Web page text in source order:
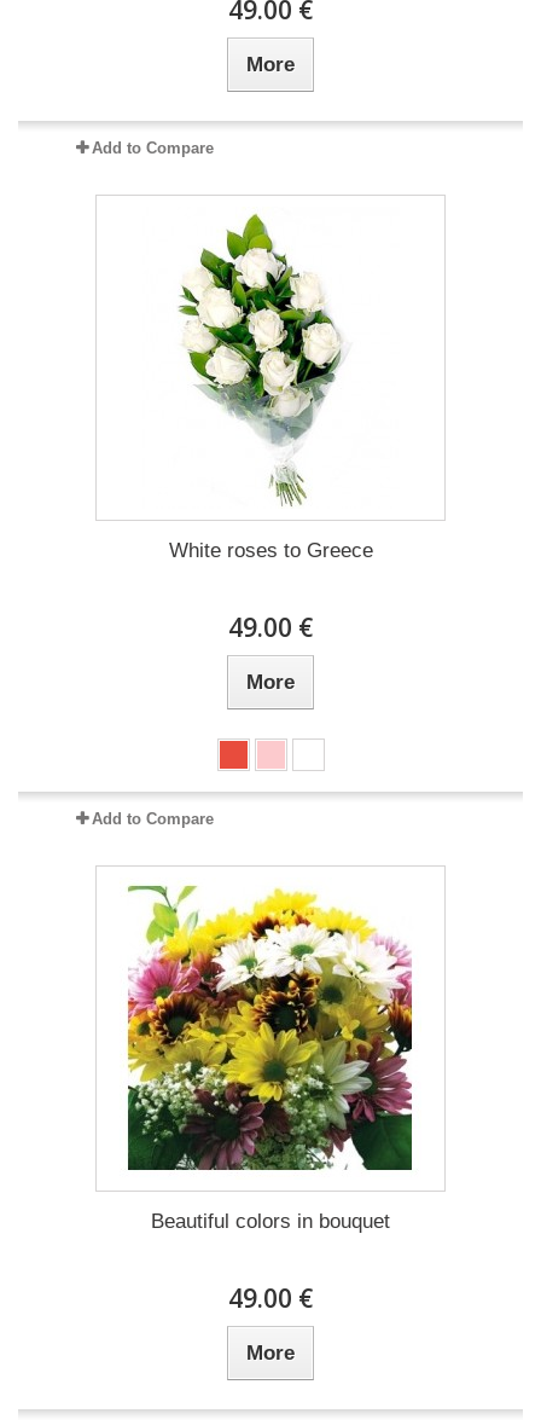
49.00 €
More
Add to Compare
White roses to Greece
49.00 €
More
Add to Compare
Beautiful colors in bouquet
49.00 €
More